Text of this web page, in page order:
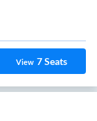
View 7Seats